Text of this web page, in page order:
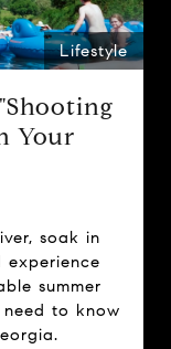
Lifestyle
Your
soak in
summer
need to know